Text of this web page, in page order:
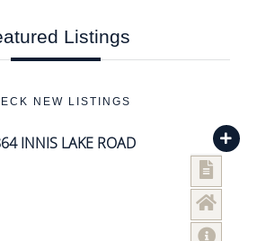
Listings
NEW LISTINGS
INNIS LAKE ROAD